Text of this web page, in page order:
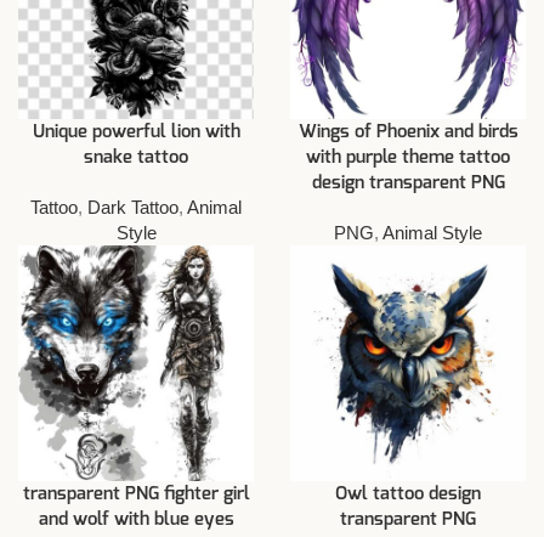
Unique powerful lion with
snake tattoo
Tattoo, Dark Tattoo, Animal
Style
Wings of Phoenix and birds
with purple theme tattoo
design transparent PNG
PNG, Animal Style
transparent PNG fighter girl
and wolf with blue eyes
Owl tattoo design
transparent PNG